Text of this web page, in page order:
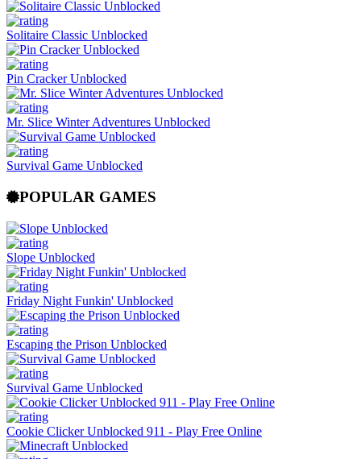
Solitaire Classic Unblocked
Pin Cracker Unblocked
Mr. Slice Winter Adventures Unblocked
Survival Game Unblocked
POPULAR GAMES
Slope Unblocked
Friday Night Funkin' Unblocked
Escaping the Prison Unblocked
Survival Game Unblocked
Cookie Clicker Unblocked 911 - Play Free Online